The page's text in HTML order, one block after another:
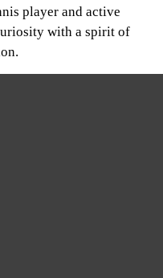
player and active
with a spirit of